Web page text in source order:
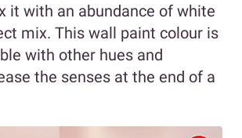
it with an abundance of white
mix. This wall paint colour is
with other hues and
the senses at the end of a